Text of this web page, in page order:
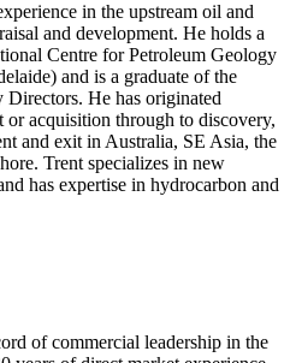
in the upstream oil and
and development. He holds a
Centre for Petroleum Geology
and is a graduate of the
He has originated
or acquisition through to discovery,
and exit in Australia, SE Asia, the
Trent specializes in new
has expertise in hydrocarbon and
of commercial leadership in the